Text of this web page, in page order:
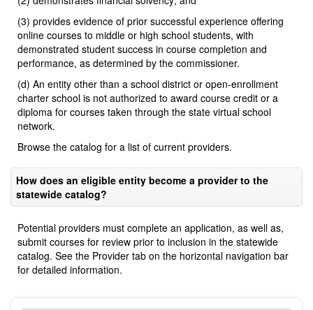
(3) provides evidence of prior successful experience offering
online courses to middle or high school students, with
demonstrated student success in course completion and
performance, as determined by the commissioner.
(d) An entity other than a school district or open-enrollment
charter school is not authorized to award course credit or a
diploma for courses taken through the state virtual school
network.
Browse the catalog for a list of current providers.
How does an eligible entity become a provider to the
statewide catalog?
Potential providers must complete an application, as well as,
submit courses for review prior to inclusion in the statewide
catalog. See the Provider tab on the horizontal navigation bar
for detailed information.